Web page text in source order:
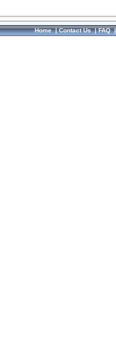
Home|Contact Us|FAQ